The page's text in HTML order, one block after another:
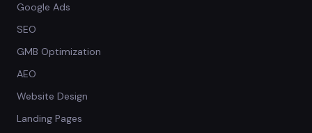
Google Ads
SEO
GMB Optimization
AEO
Website Design
Landing Pages